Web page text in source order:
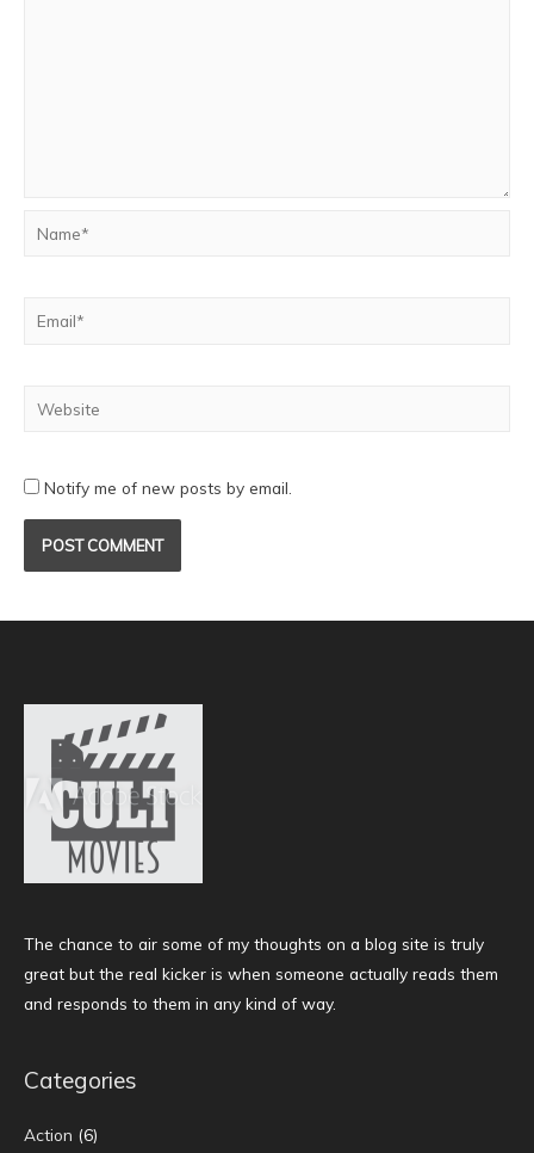
Notify me of new posts by email.
The chance to air some of my thoughts on a blog site is truly
great but the real kicker is when someone actually reads them
and responds to them in any kind of way.
Categories
Action (6)